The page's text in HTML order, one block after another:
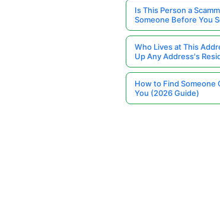
Is This Person a
Someone Before You
Who Lives at This
Up Any Address's
How to Find Someone
You (2026 Guide)